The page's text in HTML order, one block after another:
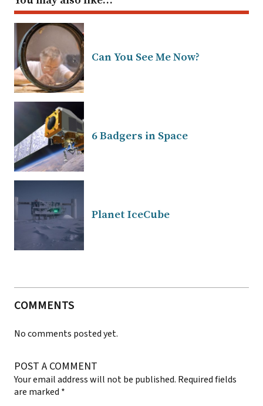
Can You See Me Now?
6 Badgers in Space
Planet IceCube
COMMENTS
No comments posted yet.
POST A COMMENT
Your email address will not be published. Required fields
are marked *